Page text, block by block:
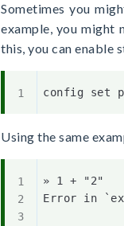
Sometimes you
example, you might
this, you can enable
Using the same
» 1 + "2"
Error in